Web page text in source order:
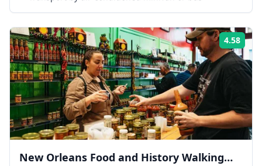
4.58
New Orleans Food and History Walking